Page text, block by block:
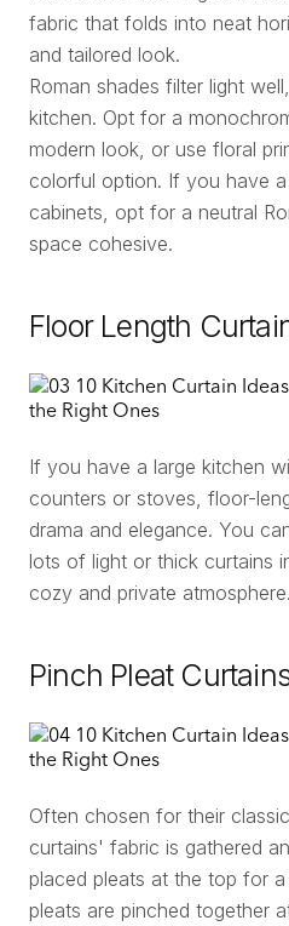
fabric that folds into neat
and tailored look.
Roman shades filter light
kitchen. Opt for a
modern look, or use floral
colorful option. If you have
cabinets, opt for a neutral
space cohesive.
Floor Length
If you have a large kitchen
counters or stoves, floor-
drama and elegance. You
lots of light or thick curtains
cozy and private atmosphere.
Pinch Pleat
Often chosen for their
curtains' fabric is gathered
placed pleats at the top for
pleats are pinched together